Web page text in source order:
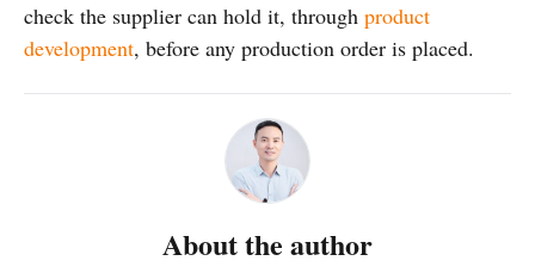
check the supplier can hold it, through product
development, before any production order is placed.
About the author